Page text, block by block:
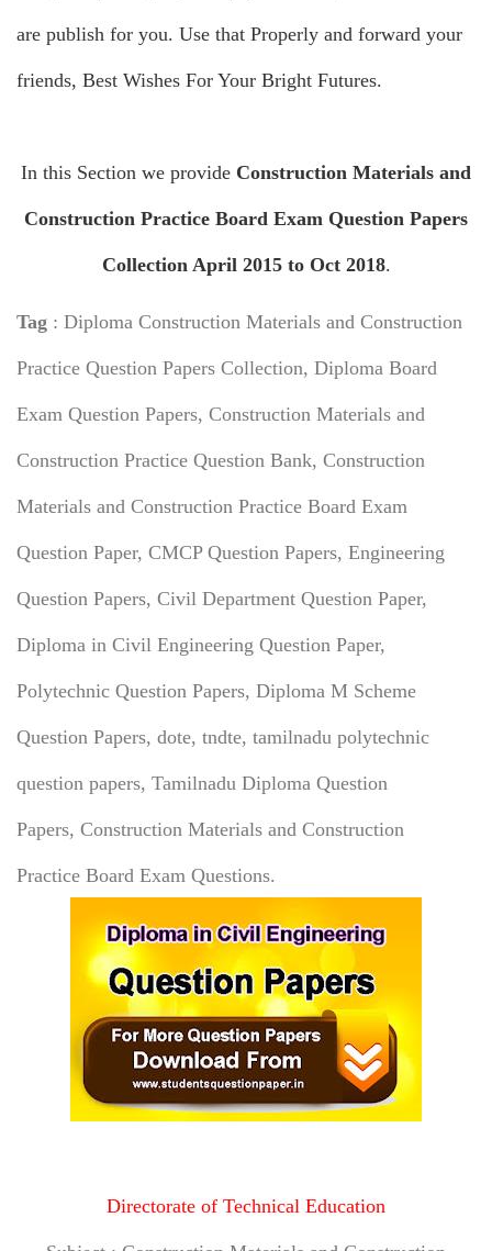
are publish for you. Use that Properly and forward your
friends, Best Wishes For Your Bright Futures.
In this Section we provide Construction Materials and
Construction Practice Board Exam Question Papers
Collection April 2015 to Oct 2018.
Tag : Diploma Construction Materials and Construction
Practice Question Papers Collection, Diploma Board
Exam Question Papers, Construction Materials and
Construction Practice Question Bank, Construction
Materials and Construction Practice Board Exam
Question Paper, CMCP Question Papers, Engineering
Question Papers, Civil Department Question Paper,
Diploma in Civil Engineering Question Paper,
Polytechnic Question Papers, Diploma M Scheme
Question Papers, dote, tndte, tamilnadu polytechnic
question papers, Tamilnadu Diploma Question
Papers, Construction Materials and Construction
Practice Board Exam Questions.
Directorate of Technical Education